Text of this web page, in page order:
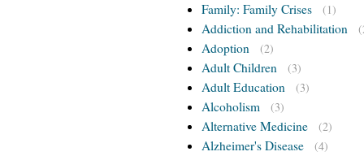
Family: Family Crises (1)
Addiction and Rehabilitation
Adoption (2)
Adult Children (3)
Adult Education (3)
Alcoholism (3)
Alternative Medicine (2)
Alzheimer's Disease (4)